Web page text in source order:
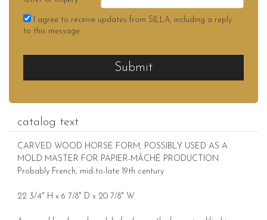
I agree to receive updates from SILLA, including a reply
to this message.
Submit
catalog text
CARVED WOOD HORSE FORM, POSSIBLY USED AS A
MOLD MASTER FOR PAPIER-MÂCHÉ PRODUCTION
Probably French, mid-to-late 19th century
22 3/4" H x 6 7/8" D x 20 7/8" W